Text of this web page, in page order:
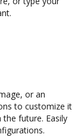
or an
to customize it
future. Easily